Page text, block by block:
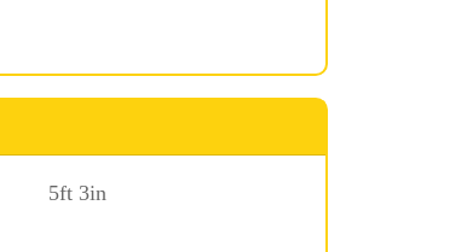
5ft 3in